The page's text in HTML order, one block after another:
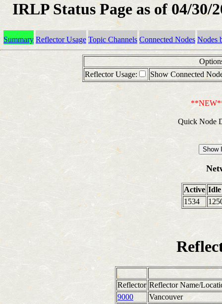
IRLP Status Page as of 04/30/
Summary Reflector Usage Topic Channels Connected Nodes Nodes
Reflector Usage:
Show Connected
Quick Node
Active Idle
1534
Reflector Reflector Name/
9000
Vancouver